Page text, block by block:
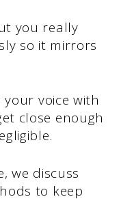
you really
so it mirrors
your voice with
close enough
we discuss
to keep